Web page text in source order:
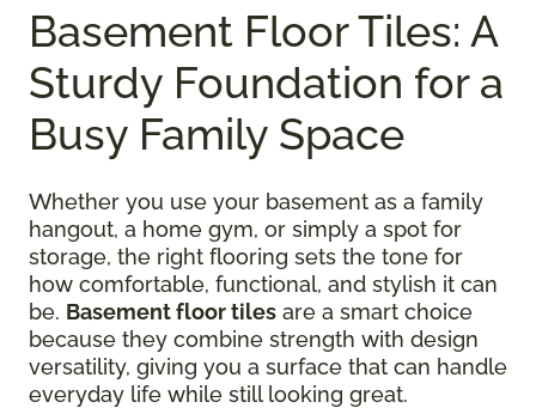
Basement Floor Tiles: A
Sturdy Foundation for a
Busy Family Space
Whether you use your basement as a family
hangout, a home gym, or simply a spot for
storage, the right flooring sets the tone for
how comfortable, functional, and stylish it can
be. Basement floor tiles are a smart choice
because they combine strength with design
versatility, giving you a surface that can handle
everyday life while still looking great.